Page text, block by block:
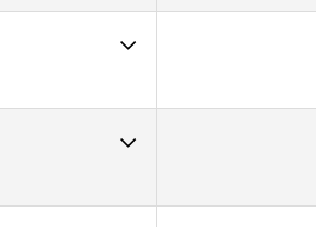
CrossFit Breaking Boundaries
40
22